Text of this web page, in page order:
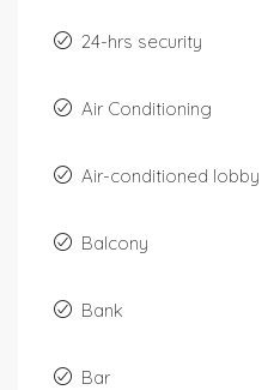
24-hrs security
Air Conditioning
Air-conditioned lobby
Balcony
Bank
Bar